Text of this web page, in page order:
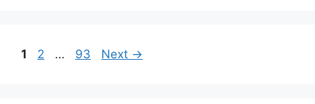
Page
1 Page
2 … Page
93 Next →